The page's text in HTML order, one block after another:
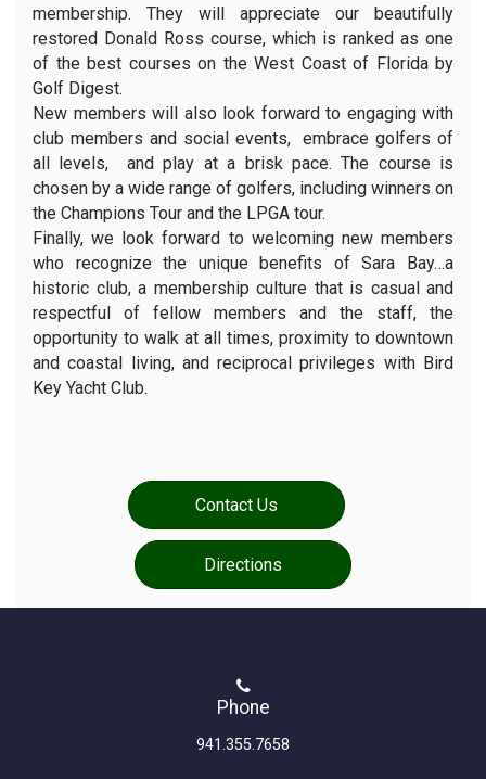
membership. They will appreciate our beautifully
restored Donald Ross course, which is ranked as one
of the best courses on the West Coast of Florida by
Golf Digest.
New members will also look forward to engaging with
club members and social events, embrace golfers of
all levels, and play at a brisk pace. The course is
chosen by a wide range of golfers, including winners on
the Champions Tour and the LPGA tour.
Finally, we look forward to welcoming new members
who recognize the unique benefits of Sara Bay…a
historic club, a membership culture that is casual and
respectful of fellow members and the staff, the
opportunity to walk at all times, proximity to downtown
and coastal living, and reciprocal privileges with Bird
Key Yacht Club.
Contact Us
Directions
Phone
941.355.7658